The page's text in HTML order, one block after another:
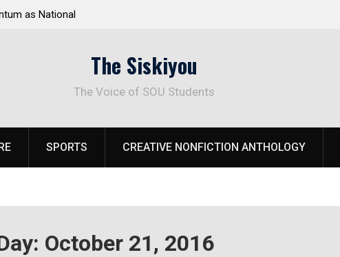
as National
The Siskiyou
The Voice of SOU Students
SPORTS CREATIVE NONFICTION ANTHOLOGY
October 21, 2016